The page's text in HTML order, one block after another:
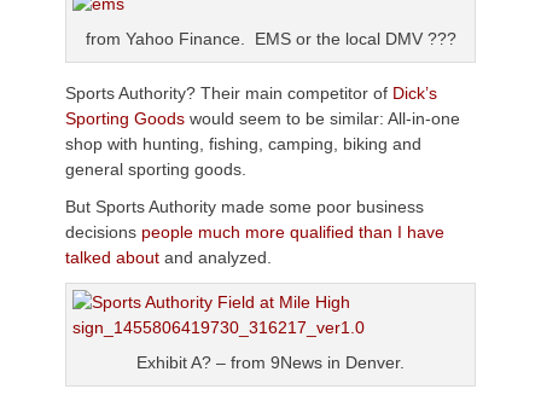
from Yahoo Finance. EMS or the local DMV ???
Sports Authority? Their main competitor of Dick’s
Sporting Goods would seem to be similar: All-in-one
shop with hunting, fishing, camping, biking and
general sporting goods.
But Sports Authority made some poor business
decisions people much more qualified than I have
talked about and analyzed.
Exhibit A? – from 9News in Denver.